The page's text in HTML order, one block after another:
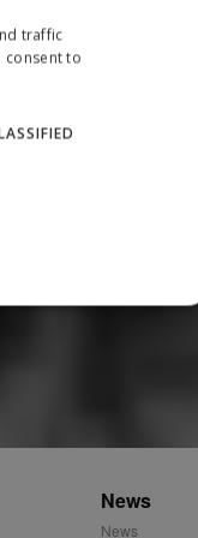
News
News
traffic
consent to